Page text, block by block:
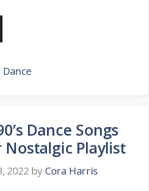
Dance Songs
Nostalgic Playlist
2022 by Cora Harris